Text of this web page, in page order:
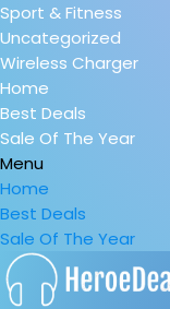
Sport & Fitness
Uncategorized
Wireless Charger
Home
Best Deals
Sale Of The Year
Menu
Home
Best Deals
Sale Of The Year